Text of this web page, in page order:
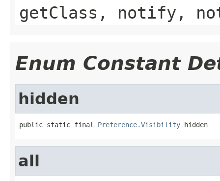
getClass, notify,
Enum Constant
hidden
public static final Preference.Visibility hidden
all